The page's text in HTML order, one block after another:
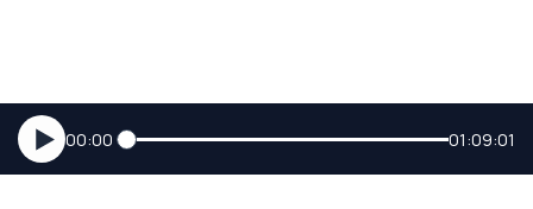
00:00 01:09:01